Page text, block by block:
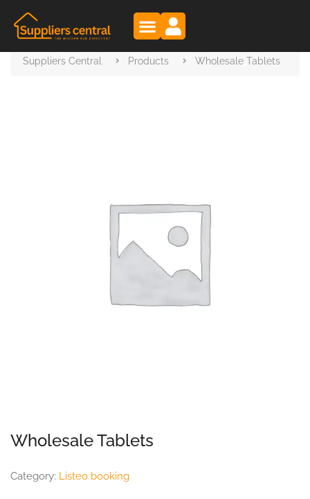
Suppliers Central Products Wholesale Tablets
Wholesale Tablets
Category: Listeo booking